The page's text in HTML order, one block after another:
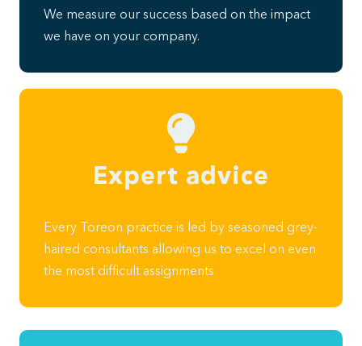
We measure our success based on the impact
we have on your company.
Expert advice
Every Toreon practice is led by seasoned grey-
haired consultants allowing us to excel on even
the most difficult assignments